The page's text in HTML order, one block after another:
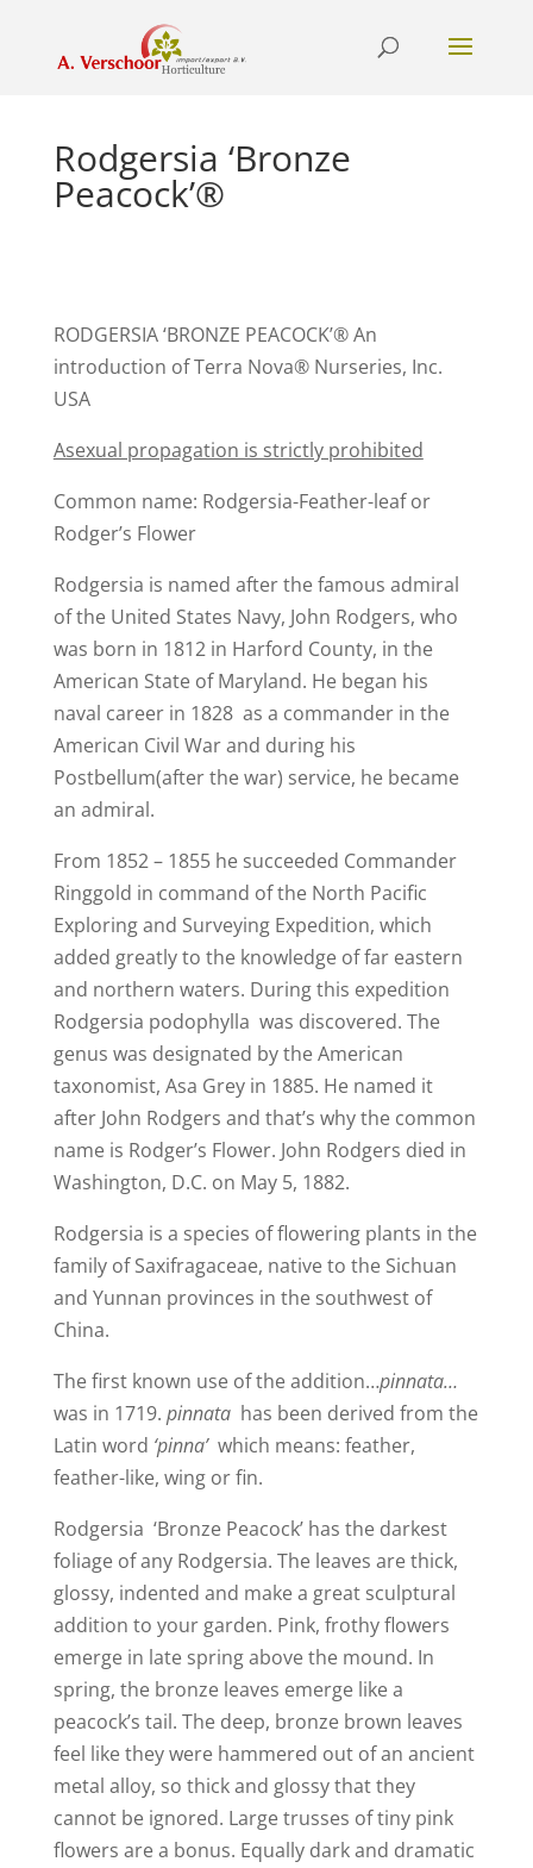
Rodgersia ‘Bronze
Peacock’®
RODGERSIA ‘BRONZE PEACOCK’® An
introduction of Terra Nova® Nurseries, Inc.
USA
Asexual propagation is strictly prohibited
Common name: Rodgersia-Feather-leaf or
Rodger’s Flower
Rodgersia is named after the famous admiral
of the United States Navy, John Rodgers, who
was born in 1812 in Harford County, in the
American State of Maryland. He began his
naval career in 1828 as a commander in the
American Civil War and during his
Postbellum(after the war) service, he became
an admiral.
From 1852 – 1855 he succeeded Commander
Ringgold in command of the North Pacific
Exploring and Surveying Expedition, which
added greatly to the knowledge of far eastern
and northern waters. During this expedition
Rodgersia podophylla was discovered. The
genus was designated by the American
taxonomist, Asa Grey in 1885. He named it
after John Rodgers and that’s why the common
name is Rodger’s Flower. John Rodgers died in
Washington, D.C. on May 5, 1882.
Rodgersia is a species of flowering plants in the
family of Saxifragaceae, native to the Sichuan
and Yunnan provinces in the southwest of
China.
The first known use of the addition…pinnata…
was in 1719. pinnata has been derived from the
Latin word ‘pinna’which means: feather,
feather-like, wing or fin.
Rodgersia ‘Bronze Peacock’ has the darkest
foliage of any Rodgersia. The leaves are thick,
glossy, indented and make a great sculptural
addition to your garden. Pink, frothy flowers
emerge in late spring above the mound. In
spring, the bronze leaves emerge like a
peacock’s tail. The deep, bronze brown leaves
feel like they were hammered out of an ancient
metal alloy, so thick and glossy that they
cannot be ignored. Large trusses of tiny pink
flowers are a bonus. Equally dark and dramatic